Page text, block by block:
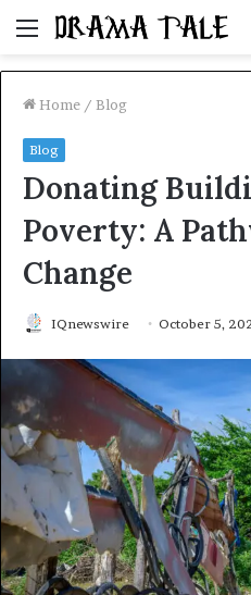
Menu
Home / Blog
Blog
Donating
Poverty: A
Change
IQnewswire October 5,